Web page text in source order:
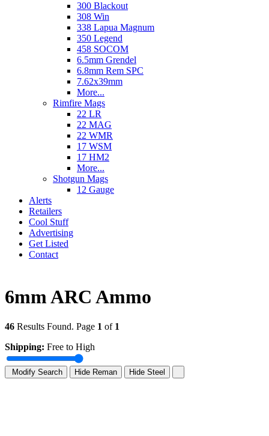
300 Blackout
308 Win
338 Lapua Magnum
350 Legend
458 SOCOM
6.5mm Grendel
6.8mm Rem SPC
7.62x39mm
More...
Rimfire Mags
22 LR
22 MAG
22 WMR
17 WSM
17 HM2
More...
Shotgun Mags
12 Gauge
Alerts
Retailers
Cool Stuff
Advertising
Get Listed
Contact
6mm ARC Ammo
46 Results Found. Page 1 of 1
Shipping: Free to High
Modify Search Hide Reman Hide Steel